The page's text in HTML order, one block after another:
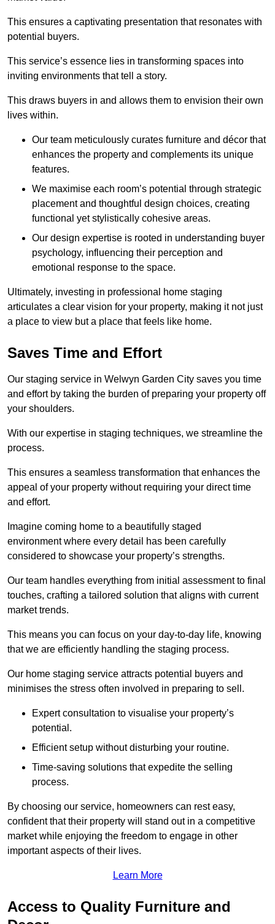
This ensures a captivating presentation that resonates with
potential buyers.
This service’s essence lies in transforming spaces into
inviting environments that tell a story.
This draws buyers in and allows them to envision their own
lives within.
Our team meticulously curates furniture and décor that
enhances the property and complements its unique
features.
We maximise each room’s potential through strategic
placement and thoughtful design choices, creating
functional yet stylistically cohesive areas.
Our design expertise is rooted in understanding buyer
psychology, influencing their perception and
emotional response to the space.
Ultimately, investing in professional home staging
articulates a clear vision for your property, making it not just
a place to view but a place that feels like home.
Saves Time and Effort
Our staging service in Welwyn Garden City saves you time
and effort by taking the burden of preparing your property off
your shoulders.
With our expertise in staging techniques, we streamline the
process.
This ensures a seamless transformation that enhances the
appeal of your property without requiring your direct time
and effort.
Imagine coming home to a beautifully staged
environment where every detail has been carefully
considered to showcase your property’s strengths.
Our team handles everything from initial assessment to final
touches, crafting a tailored solution that aligns with current
market trends.
This means you can focus on your day-to-day life, knowing
that we are efficiently handling the staging process.
Our home staging service attracts potential buyers and
minimises the stress often involved in preparing to sell.
Expert consultation to visualise your property’s
potential.
Efficient setup without disturbing your routine.
Time-saving solutions that expedite the selling
process.
By choosing our service, homeowners can rest easy,
confident that their property will stand out in a competitive
market while enjoying the freedom to engage in other
important aspects of their lives.
Learn More
Access to Quality Furniture and